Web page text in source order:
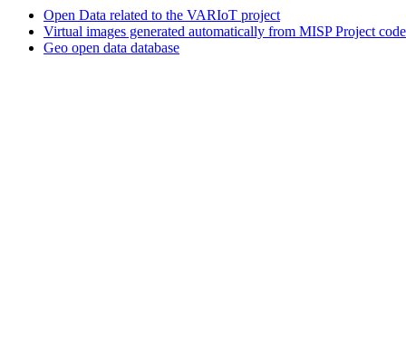
Open Data related to the VARIoT project
Virtual images generated automatically from MISP Project
Geo open data database